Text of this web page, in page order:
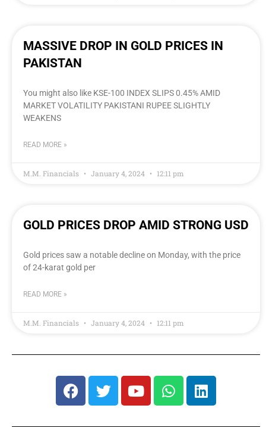
MASSIVE DROP IN GOLD PRICES IN
PAKISTAN
You might also like KSE-100 INDEX SLIPS 0.45% AMID
MARKET VOLATILITY PAKISTANI RUPEE SLIGHTLY
WEAKENS
READ MORE »
M.M. Financials January 4, 2024 12:11 pm
GOLD PRICES DROP AMID STRONG USD
Gold prices saw a notable decline on Monday, with the price
of 24-karat gold per
READ MORE »
M.M. Financials January 4, 2024 12:11 pm